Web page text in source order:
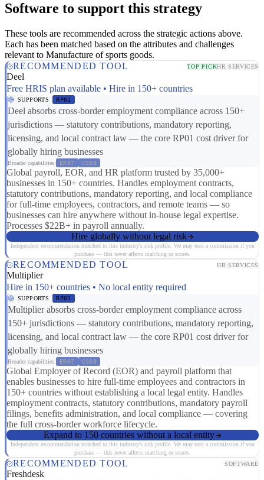
Software to support this strategy
These tools are recommended across the strategic actions above.
Each has been matched based on the attributes and challenges
relevant to Manufacture of sports goods.
RECOMMENDED TOOL
TOP PICKHR SERVICES
Deel
Free HRIS plan available • Hire in 150+ countries
SUPPORTS RP01
Deel absorbs cross-border employment compliance across 150+
jurisdictions — statutory contributions, mandatory reporting,
licensing, and local contract law — the core RP01 cost driver for
globally hiring businesses
Broader capabilities: ER07 CS08
Global payroll, EOR, and HR platform trusted by 35,000+
businesses in 150+ countries. Handles employment contracts,
statutory contributions, mandatory reporting, and local compliance
for full-time employees, contractors, and remote teams — so
businesses can hire anywhere without in-house legal expertise.
Processes $22B+ in payroll annually.
Hire globally without legal risk
Independent recommendation matched to this industry's risk profile. We may earn a commission if you
purchase — this never affects matching or scores.
RECOMMENDED TOOL HR SERVICES
Multiplier
Hire in 150+ countries • No local entity required
SUPPORTS RP01
Multiplier absorbs cross-border employment compliance across
150+ jurisdictions — statutory contributions, mandatory reporting,
licensing, and local contract law — the core RP01 cost driver for
globally hiring businesses
Broader capabilities: ER07 CS08
Global Employer of Record (EOR) and payroll platform that
enables businesses to hire full-time employees and contractors in
150+ countries without establishing a local legal entity. Handles
employment contracts, statutory contributions, mandatory payroll
filings, benefits administration, and local compliance — covering
the full cross-border workforce lifecycle.
Expand to 150 countries without a local entity
Independent recommendation matched to this industry's risk profile. We may earn a commission if you
purchase — this never affects matching or scores.
RECOMMENDED TOOL SOFTWARE
Freshdesk